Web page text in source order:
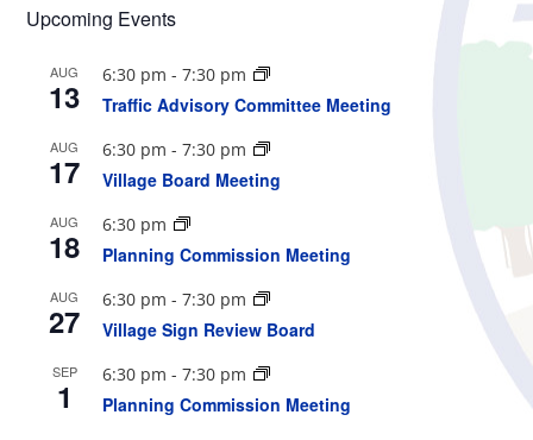
Upcoming Events
AUG
13
6:30 pm -7:30 pm
Traffic Advisory Committee Meeting
AUG
17
6:30 pm -7:30 pm
Village Board Meeting
AUG
18
6:30 pm
Planning Commission Meeting
AUG
27
6:30 pm -7:30 pm
Village Sign Review Board
SEP
1
6:30 pm -7:30 pm
Planning Commission Meeting